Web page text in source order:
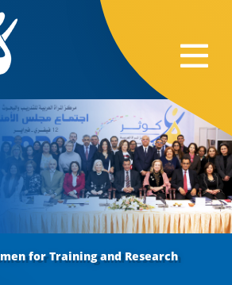
for Training and Research